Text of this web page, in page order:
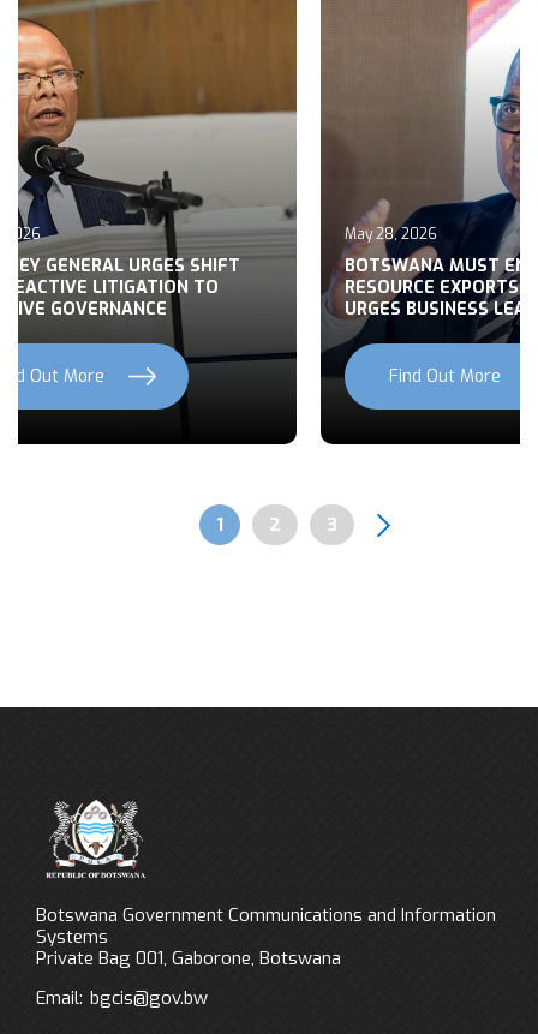
END RAW
MOHWASA
LEADERS
More
May 27, 2026
BUILDING CONSENSUS ON
BOTSWANA’S FOREIGN
NATIONAL DEVELOPMENT
Find Out More
Pagination
Page
1 Page
2 Page
3
Botswana Government Communications and Information
Systems
Private Bag 001, Gaborone, Botswana
Email: bgcis@gov.bw